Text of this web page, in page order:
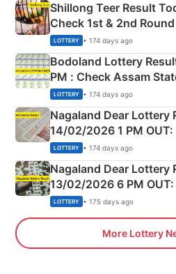
Shillong Teer Result
Check 1st & 2nd
Shillong Teer Common
here
LOTTERY • 174 days ago
Bodoland Lottery
PM : Check Assam
Full Winners Lists here
LOTTERY • 174 days ago
Nagaland Dear Lottery
14/02/2026 1 PM
Morning Saturday
LOTTERY • 174 days ago
Nagaland Dear Lottery
13/02/2026 6 PM
Day Friday Winning
LOTTERY • 175 days ago
More Lottery